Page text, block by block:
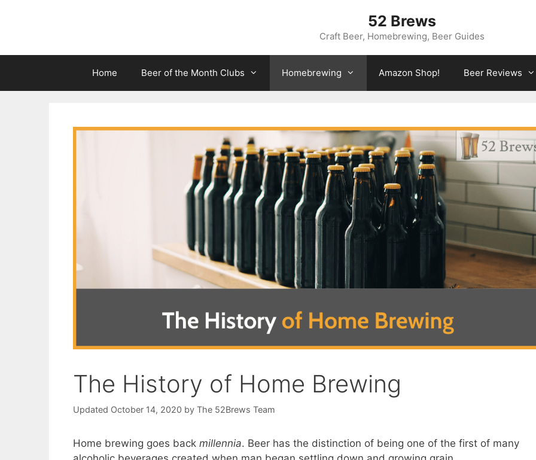
52 Brews
Craft Beer, Homebrewing, Beer Guides
Home Beer of the Month Clubs Homebrewing Amazon Shop! Beer Reviews
The History of Home Brewing
October 14, 2020 by The 52Brews Team
Home brewing goes back millennia. Beer has the distinction of being one of the first of many